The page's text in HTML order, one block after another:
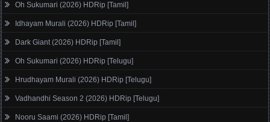
Oh Sukumari (2026) HDRip [Tamil]
Idhayam Murali (2026) HDRip [Tamil]
Dark Giant (2026) HDRip [Tamil]
Oh Sukumari (2026) HDRip [Telugu]
Hrudhayam Murali (2026) HDRip [Telugu]
Vadhandhi Season 2 (2026) HDRip [Telugu]
Nooru Saami (2026) HDRip [Tamil]